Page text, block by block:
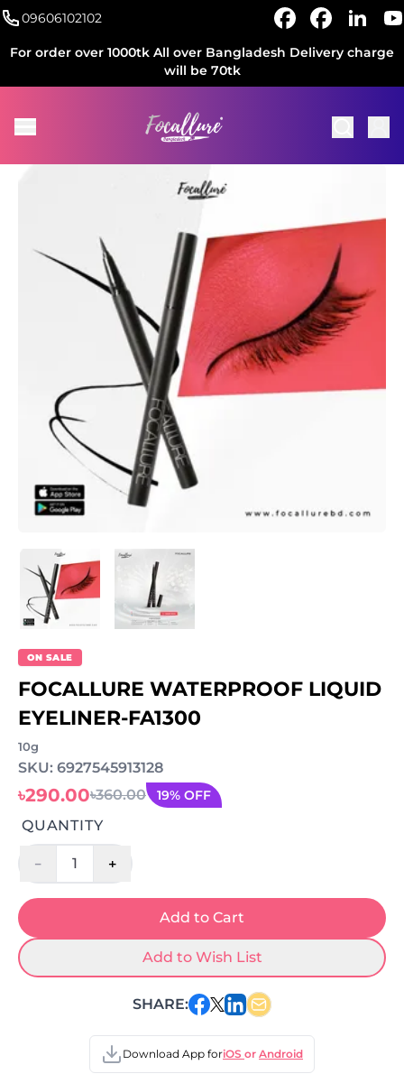
09606102102
For order over 1000tk All over Bangladesh Delivery charge
will be 70tk
ON SALE
FOCALLURE WATERPROOF LIQUID
EYELINER-FA1300
10g
SKU: 6927545913128
৳290.00৳360.00 19% OFF
QUANTITY
- 1 +
Add to Cart
Add to Wish List
SHARE:
Download App foriOS or Android